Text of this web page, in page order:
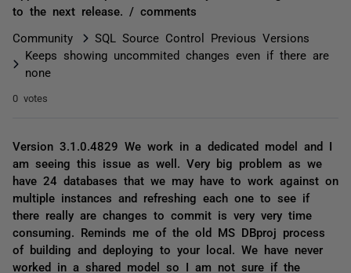
to the next release. / comments
Community
SQL Source Control Previous Versions
Keeps showing uncommited changes even if there are
none
0 votes
Version 3.1.0.4829 We work in a dedicated model and I
am seeing this issue as well. Very big problem as we
have 24 databases that we may have to work against on
multiple instances and refreshing each one to see if
there really are changes to commit is very very time
consuming. Reminds me of the old MS DBproj process
of building and deploying to your local. We have never
worked in a shared model so I am not sure if the